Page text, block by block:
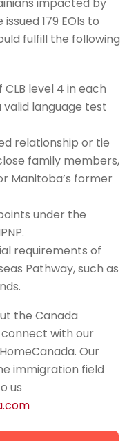
impacted by
179 EOIs to
fulfill the following
level 4 in each
valid language test
relationship or tie
family members,
Manitoba’s former
under the
requirements of
Pathway, such as
the Canada
connect with our
.Our
immigration field
us